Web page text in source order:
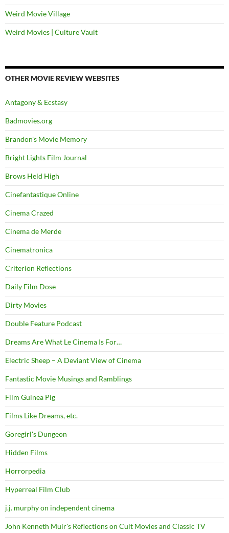
Weird Movie Village
Weird Movies | Culture Vault
OTHER MOVIE REVIEW WEBSITES
Antagony & Ecstasy
Badmovies.org
Brandon's Movie Memory
Bright Lights Film Journal
Brows Held High
Cinefantastique Online
Cinema Crazed
Cinema de Merde
Cinematronica
Criterion Reflections
Daily Film Dose
Dirty Movies
Double Feature Podcast
Dreams Are What Le Cinema Is For…
Electric Sheep – A Deviant View of Cinema
Fantastic Movie Musings and Ramblings
Film Guinea Pig
Films Like Dreams, etc.
Goregirl's Dungeon
Hidden Films
Horrorpedia
Hyperreal Film Club
j.j. murphy on independent cinema
John Kenneth Muir's Reflections on Cult Movies and Classic TV